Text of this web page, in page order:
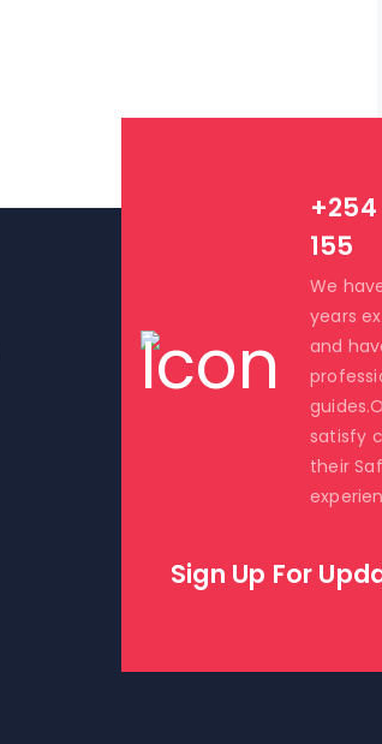
+254
155
We
years
and
satisfy
their
Sign Up For